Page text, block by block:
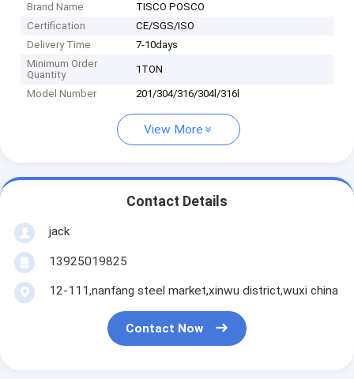
Brand Name
TISCO POSCO
Certification
CE/SGS/ISO
Delivery Time
7-10days
Minimum Order
Quantity
1TON
Model Number 201/304/316/304l/316l
View More
Contact Details
jack
13925019825
12-111,nanfang steel market,xinwu district,wuxi china
Contact Now